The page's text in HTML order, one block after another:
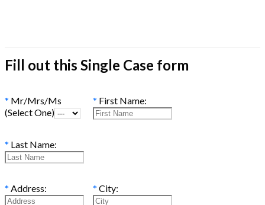
Fill out this Single Case form
* Mr/Mrs/Ms
(Select One)
* First Name:
* Last Name:
* Address: * City: